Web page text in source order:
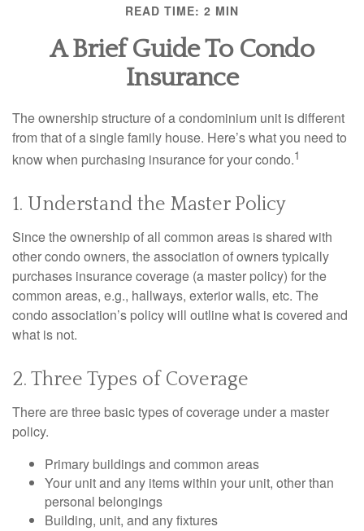
READ TIME: 2 MIN
A Brief Guide To Condo
Insurance
The ownership structure of a condominium unit is different
from that of a single family house. Here’s what you need to
know when purchasing insurance for your condo.1
1. Understand the Master Policy
Since the ownership of all common areas is shared with
other condo owners, the association of owners typically
purchases insurance coverage (a master policy) for the
common areas, e.g., hallways, exterior walls, etc. The
condo association’s policy will outline what is covered and
what is not.
2. Three Types of Coverage
There are three basic types of coverage under a master
policy.
Primary buildings and common areas
Your unit and any items within your unit, other than
personal belongings
Building, unit, and any fixtures